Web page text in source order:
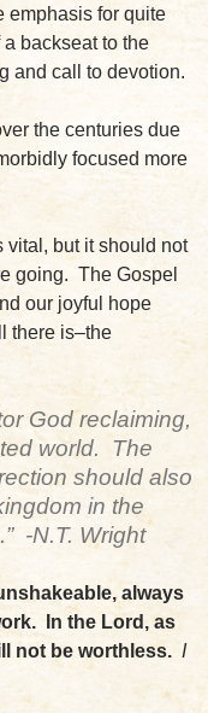
emphasis for quite
backseat to the
and call to devotion.
the centuries due
focused more
vital, but it should not
going. The Gospel
our joyful hope
there is–the
God reclaiming,
world. The
should also
in the
-N.T. Wright
always
In the Lord, as
not be worthless. I